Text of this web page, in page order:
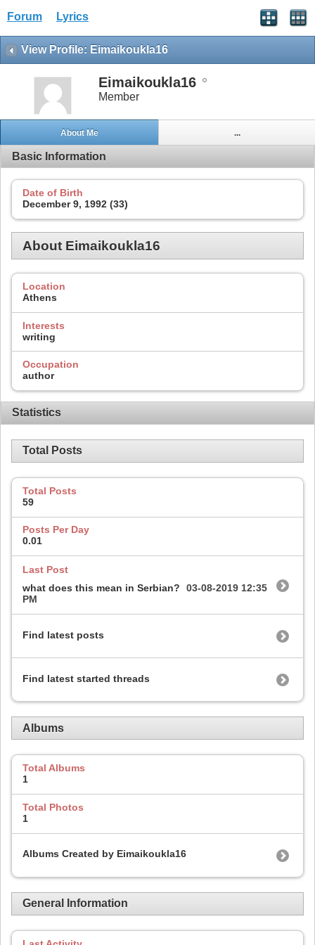
Forum Lyrics
View Profile: Eimaikoukla16
Eimaikoukla16
Member
About Me ...
Basic Information
Date of Birth
December 9, 1992 (33)
About Eimaikoukla16
Location
Athens
Interests
writing
Occupation
author
Statistics
Total Posts
Total Posts
59
Posts Per Day
0.01
Last Post
what does this mean in Serbian?
03-08-2019 12:35
PM
Find latest posts
Find latest started threads
Albums
Total Albums
1
Total Photos
1
Albums Created by Eimaikoukla16
General Information